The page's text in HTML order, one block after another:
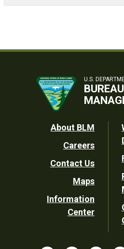
U.S.
Footer
Utility
About BLM
Careers
Contact Us
Maps
Information
Center